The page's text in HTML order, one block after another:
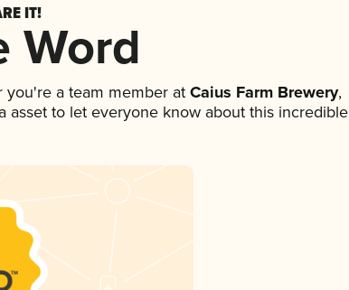
IT!
Word
you're a team member at Caius Farm Brewery,
asset to let everyone know about this incredible